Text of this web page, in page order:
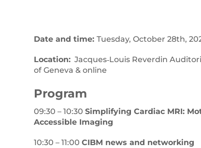
Date and time: Tuesday, October 28th,
Location: Jacques‐Louis Reverdin
of Geneva & online
Program
09:30 – 10:30 Simplifying Cardiac MRI:
Accessible Imaging
10:30 – 11:00 CIBM news and networking